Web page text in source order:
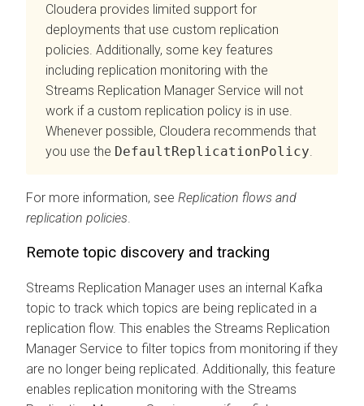
Cloudera provides limited support for
deployments that use custom replication
policies. Additionally, some key features
including replication monitoring with the
Streams Replication Manager Service will not
work if a custom replication policy is in use.
Whenever possible, Cloudera recommends that
you use the DefaultReplicationPolicy.
For more information, see Replication flows and
replication policies.
Remote topic discovery and tracking
Streams Replication Manager uses an internal Kafka
topic to track which topics are being replicated in a
replication flow. This enables the Streams Replication
Manager Service to filter topics from monitoring if they
are no longer being replicated. Additionally, this feature
enables replication monitoring with the Streams